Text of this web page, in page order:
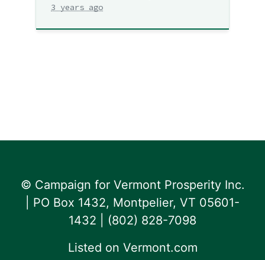
3 years ago
© Campaign for Vermont Prosperity Inc.
| PO Box 1432, Montpelier, VT 05601-
1432 | ‪(802) 828-7098‬
Listed on Vermont.com